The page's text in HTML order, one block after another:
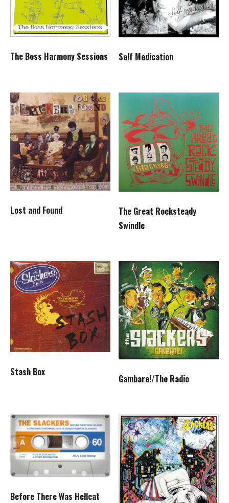
The Boss Harmony Sessions Self Medication
Lost and Found
The Great Rocksteady
Swindle
Stash Box
Gambare!/The Radio
Before There Was Hellcat